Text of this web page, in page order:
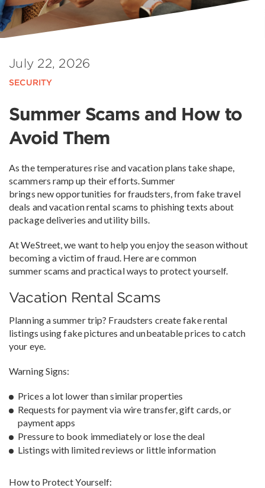
July 22, 2026
SECURITY
Summer Scams and How to
Avoid Them
As the temperatures rise and vacation plans take shape,
scammers ramp up their efforts. Summer
brings new opportunities for fraudsters, from fake travel
deals and vacation rental scams to phishing texts about
package deliveries and utility bills.
At WeStreet, we want to help you enjoy the season without
becoming a victim of fraud. Here are common
summer scams and practical ways to protect yourself.
Vacation Rental Scams
Planning a summer trip? Fraudsters create fake rental
listings using fake pictures and unbeatable prices to catch
your eye.
Warning Signs:
Prices a lot lower than similar properties
Requests for payment via wire transfer, gift cards, or
payment apps
Pressure to book immediately or lose the deal
Listings with limited reviews or little information
How to Protect Yourself: